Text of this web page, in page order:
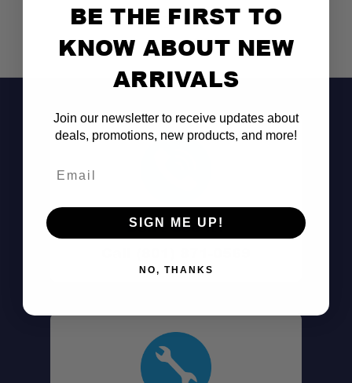
Don't See It?
BE THE FIRST TO
KNOW ABOUT NEW
ARRIVALS
Join our newsletter to receive updates about
deals, promotions, new products, and more!
SIGN ME UP!
NO, THANKS